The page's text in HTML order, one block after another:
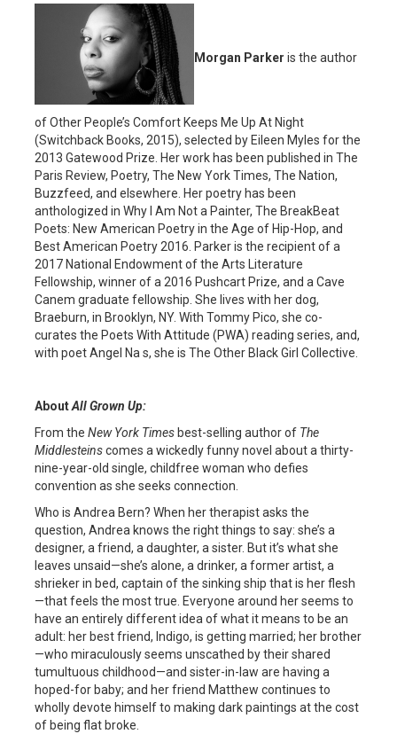
Morgan Parker is the author
of Other People’s Comfort Keeps Me Up At Night
(Switchback Books, 2015), selected by Eileen Myles for the
2013 Gatewood Prize. Her work has been published in The
Paris Review, Poetry, The New York Times, The Nation,
Buzzfeed, and elsewhere. Her poetry has been
anthologized in Why I Am Not a Painter, The BreakBeat
Poets: New American Poetry in the Age of Hip-Hop, and
Best American Poetry 2016. Parker is the recipient of a
2017 National Endowment of the Arts Literature
Fellowship, winner of a 2016 Pushcart Prize, and a Cave
Canem graduate fellowship. She lives with her dog,
Braeburn, in Brooklyn, NY. With Tommy Pico, she co-
curates the Poets With Attitude (PWA) reading series, and,
with poet Angel Na s, she is The Other Black Girl Collective.
AboutAll Grown Up:
From the New York Times best-selling author of The
Middlesteinscomes a wickedly funny novel about a thirty-
nine-year-old single, childfree woman who defies
convention as she seeks connection.
Who is Andrea Bern? When her therapist asks the
question, Andrea knows the right things to say: she’s a
designer, a friend, a daughter, a sister. But it’s what she
leaves unsaid—she’s alone, a drinker, a former artist, a
shrieker in bed, captain of the sinking ship that is her flesh
—that feels the most true. Everyone around her seems to
have an entirely different idea of what it means to be an
adult: her best friend, Indigo, is getting married; her brother
—who miraculously seems unscathed by their shared
tumultuous childhood—and sister-in-law are having a
hoped-for baby; and her friend Matthew continues to
wholly devote himself to making dark paintings at the cost
of being flat broke.